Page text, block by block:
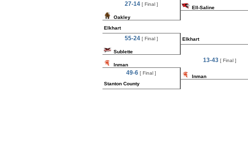
27-14[ Final ]
Oakley
Elkhart
55-24[ Final ]
Sublette
Inman
49-6 [ Final ]
Stanton County
Ell-Saline
Elkhart
13-43[ Final ]
Inman